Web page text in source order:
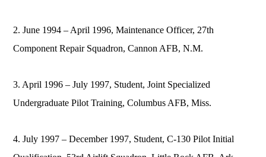
2. June 1994 – April 1996, Maintenance Officer, 27th
Component Repair Squadron, Cannon AFB, N.M.
3. April 1996 – July 1997, Student, Joint Specialized
Undergraduate Pilot Training, Columbus AFB, Miss.
4. July 1997 – December 1997, Student, C-130 Pilot Initial